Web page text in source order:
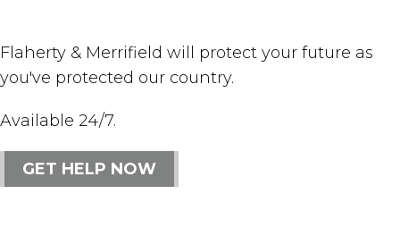
Flaherty & Merrifield will protect your future as
you've protected our country.
Available 24/7.
GET HELP NOW